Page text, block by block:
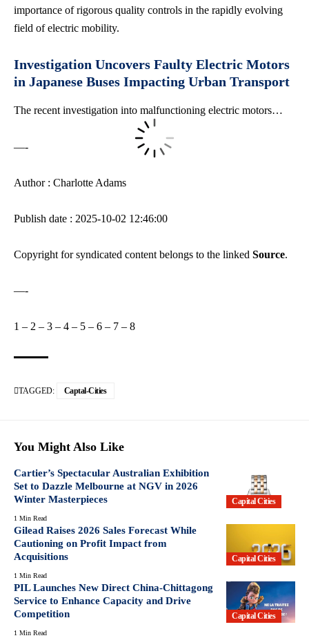
importance of rigorous quality controls in the rapidly evolving
field of electric mobility.
Investigation Uncovers Faulty Electric Motors
in Japanese Buses Impacting Urban Transport
The recent investigation into malfunctioning electric motors…
—-
Author : Charlotte Adams
Publish date : 2025-10-02 12:46:00
Copyright for syndicated content belongs to the linked Source.
—-
1 – 2 – 3 – 4 – 5 – 6 – 7 – 8
TAGGED: Captal-Cities
You Might Also Like
Capital Cities
Cartier’s Spectacular Australian Exhibition
Set to Dazzle Melbourne at NGV in 2026
Winter Masterpieces
1 Min Read
Capital Cities
Gilead Raises 2026 Sales Forecast While
Cautioning on Profit Impact from
Acquisitions
1 Min Read
Capital Cities
PIL Launches New Direct China-Chittagong
Service to Enhance Capacity and Drive
Competition
1 Min Read